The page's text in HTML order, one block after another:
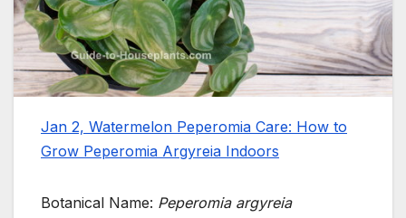
Jan 2, Watermelon Peperomia Care: How to
Grow Peperomia Argyreia Indoors
Botanical Name: Peperomia argyreia